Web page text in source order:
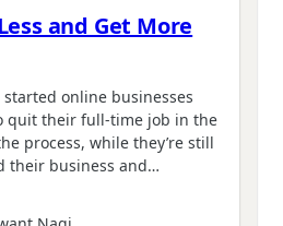
and Get More
online businesses
quit their full-time job in the
process, while they’re still
their business and…